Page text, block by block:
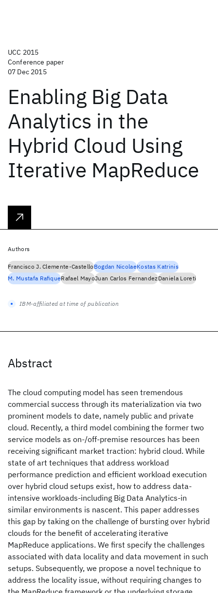
UCC 2015
Conference paper
07 Dec 2015
Enabling Big Data
Analytics in the
Hybrid Cloud Using
Iterative MapReduce
Abstract
The cloud computing model has seen tremendous
commercial success through its materialization via two
prominent models to date, namely public and private
cloud. Recently, a third model combining the former two
service models as on-/off-premise resources has been
receiving significant market traction: hybrid cloud. While
state of art techniques that address workload
performance prediction and efficient workload execution
over hybrid cloud setups exist, how to address data-
intensive workloads-including Big Data Analytics-in
similar environments is nascent. This paper addresses
this gap by taking on the challenge of bursting over hybrid
clouds for the benefit of accelerating iterative
MapReduce applications. We first specify the challenges
associated with data locality and data movement in such
setups. Subsequently, we propose a novel technique to
address the locality issue, without requiring changes to
Authors
Francisco J. Clemente-CastelloBogdan NicolaeKostas Katrinis
M. Mustafa RafiqueRafael MayoJuan Carlos FernandezDaniela Loreti
IBM-affiliated at time of publication